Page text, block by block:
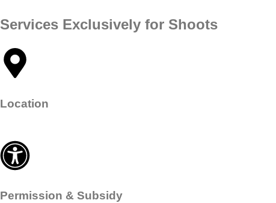
Services Exclusively for Shoots​
Location
Permission & Subsidy​